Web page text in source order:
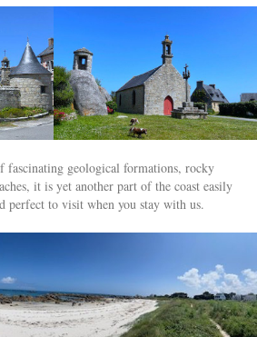
fascinating geological formations, rocky
it is yet another part of the coast easily
perfect to visit when you stay with us.